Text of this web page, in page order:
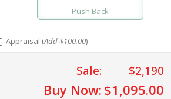
Push Back
Appraisal (Add $100.00)
Sale: $2,190
Buy Now: $1,095.00